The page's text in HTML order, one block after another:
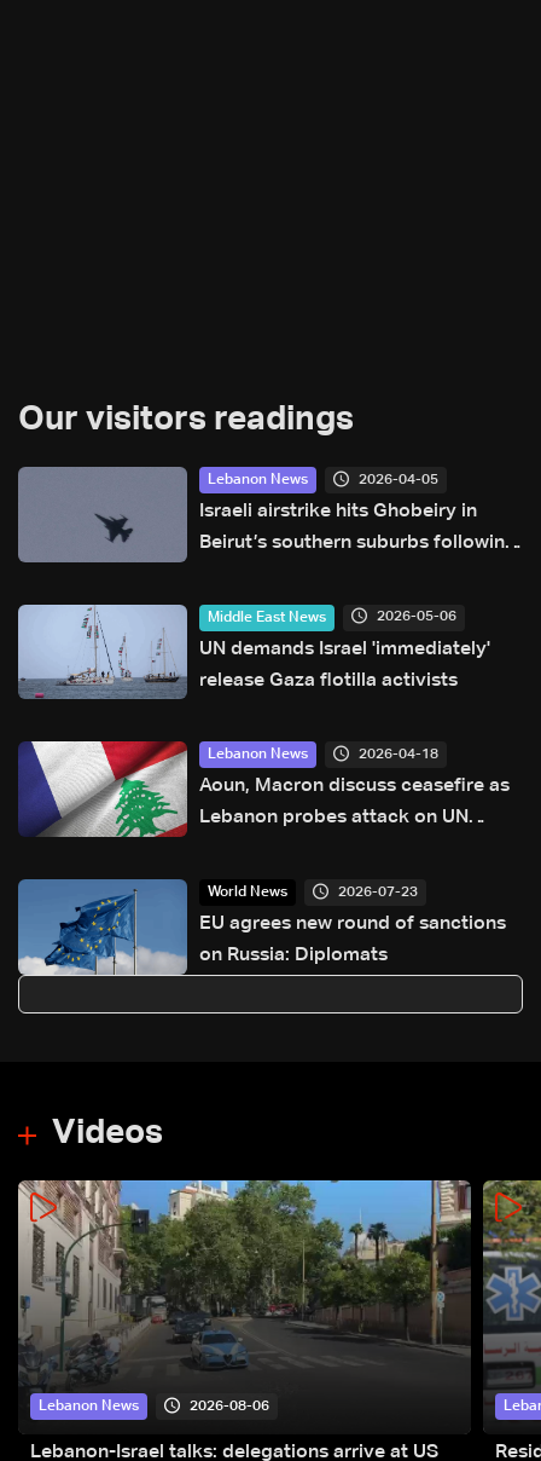
Our visitors readings
Lebanon News 2026-04-05
Israeli airstrike hits Ghobeiry in
Beirut’s southern suburbs following
Middle East News 2026-05-06
UN demands Israel 'immediately'
release Gaza flotilla activists
Lebanon News 2026-04-18
Aoun, Macron discuss ceasefire as
Lebanon probes attack on UN
World News 2026-07-23
EU agrees new round of sanctions
on Russia: Diplomats
Videos
Lebanon News 2026-08-06
Lebanon-Israel talks: delegations arrive at US